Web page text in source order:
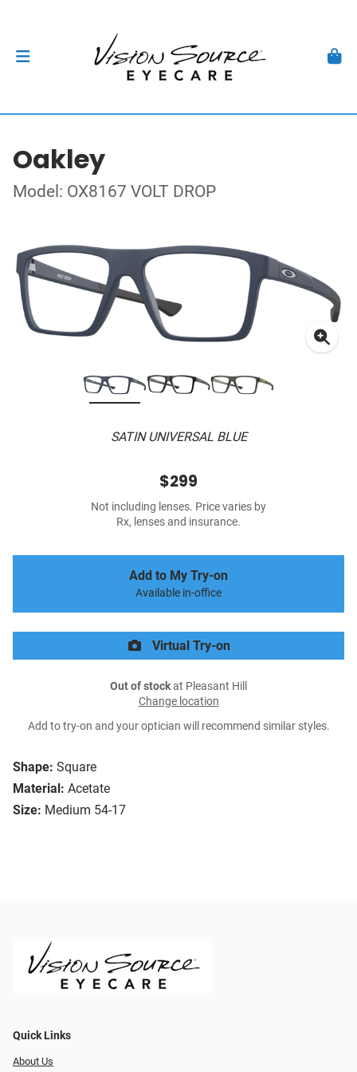
Oakley
Model: OX8167 VOLT DROP
SATIN UNIVERSAL BLUE
Shape: Square
Material: Acetate
Size: Medium 54-17
$299
Not including lenses. Price varies by
Rx, lenses and insurance.
Add to My Try-on
Available in-office
Virtual Try-on
Out of stockat Pleasant Hill
Change location
Add to try-on and your optician will recommend similar styles.
Quick Links
About Us